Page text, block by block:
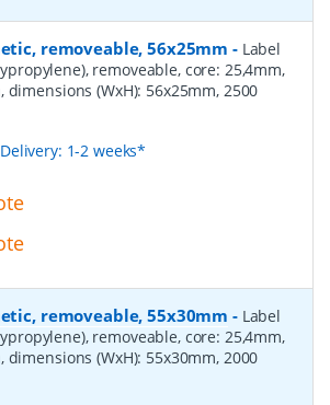
removeable, 56x25mm - Label
removeable, core: 25,4mm,
(WxH): 56x25mm, 2500
Delivery: 1-2 weeks*
removeable, 55x30mm - Label
removeable, core: 25,4mm,
(WxH): 55x30mm, 2000